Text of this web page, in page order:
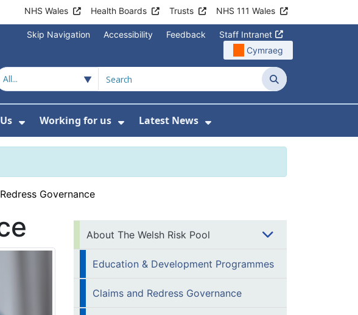
NHS Wales Health Boards Trusts NHS 111 Wales
Skip Navigation Accessibility Feedback
Staff Intranet
Cymraeg
Search
For All Wales Programmes
Show Submenu For Contact Us
Working for us
Show Submenu For Working for us
Latest News
Show Submenu For
Governance
About The Welsh Risk Pool
Education & Development Programmes
Claims and Redress Governance